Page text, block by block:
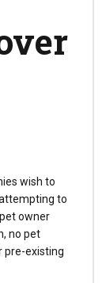
wish to
to
owner
no pet
pre-existing